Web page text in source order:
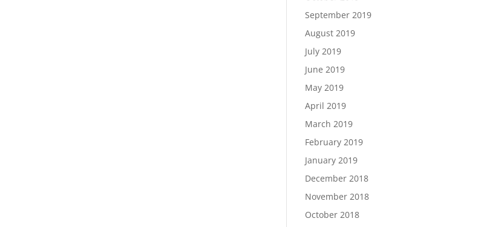
September 2019
August 2019
July 2019
June 2019
May 2019
April 2019
March 2019
February 2019
January 2019
December 2018
November 2018
October 2018